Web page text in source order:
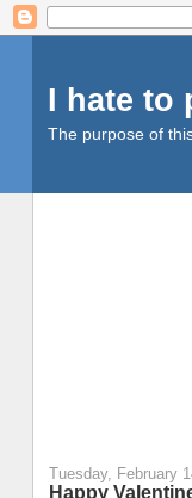
I hate to
The purpose of
Tuesday, February
Happy